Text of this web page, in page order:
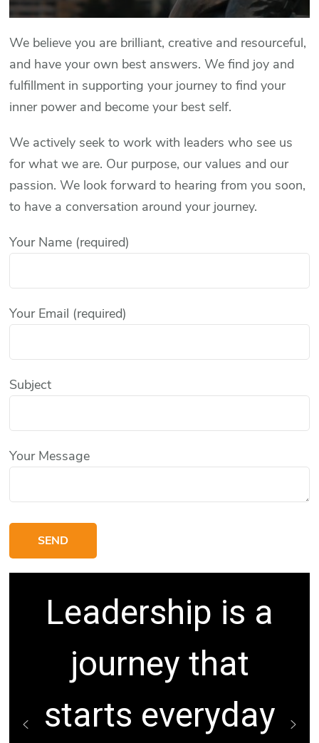
We believe you are brilliant, creative and resourceful,
and have your own best answers. We find joy and
fulfillment in supporting your journey to find your
inner power and become your best self.
We actively seek to work with leaders who see us
for what we are. Our purpose, our values and our
passion. We look forward to hearing from you soon,
to have a conversation around your journey.
Your Name (required)
Your Email (required)
Subject
Your Message
Leadership is a
journey that
starts everyday